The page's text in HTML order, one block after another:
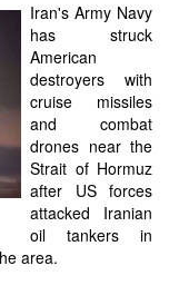
Iran's Army Navy
has struck
American
destroyers with
cruise missiles
and combat
drones near the
Strait of Hormuz
after US forces
attacked Iranian
oil tankers in
area.